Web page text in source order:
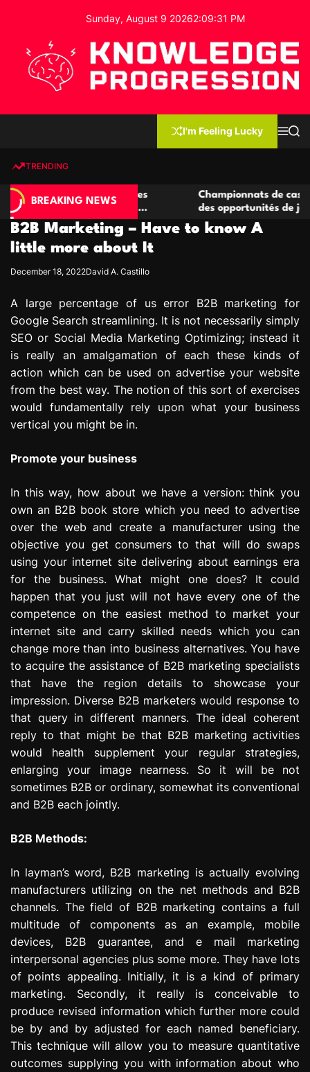
o
Sunday, August 9 20262:09:32 PM
e
g
e
P
o
r
e
s
s
n
I'm Feeling Lucky
MS
TRENDING
BREAKING NEWS
compétitives
de jeu
Championnats de casino
des opportunités de jeu virtuel
B2B Marketing – Have to know A
little more about It
December 18, 2022David A. Castillo
A large percentage of us error B2B marketing for
Google Search streamlining. It is not necessarily simply
SEO or Social Media Marketing Optimizing; instead it
is really an amalgamation of each these kinds of
action which can be used on advertise your website
from the best way. The notion of this sort of exercises
would fundamentally rely upon what your business
vertical you might be in.
Promote your business
In this way, how about we have a version: think you
own an B2B book store which you need to advertise
over the web and create a manufacturer using the
objective you get consumers to that will do swaps
using your internet site delivering about earnings era
for the business. What might one does? It could
happen that you just will not have every one of the
competence on the easiest method to market your
internet site and carry skilled needs which you can
change more than into business alternatives. You have
to acquire the assistance of B2B marketing specialists
that have the region details to showcase your
impression. Diverse B2B marketers would response to
that query in different manners. The ideal coherent
reply to that might be that B2B marketing activities
would health supplement your regular strategies,
enlarging your image nearness. So it will be not
sometimes B2B or ordinary, somewhat its conventional
and B2B each jointly.
B2B Methods:
In layman’s word, B2B marketing is actually evolving
manufacturers utilizing on the net methods and B2B
channels. The field of B2B marketing contains a full
multitude of components as an example, mobile
devices, B2B guarantee, and e mail marketing
interpersonal agencies plus some more. They have lots
of points appealing. Initially, it is a kind of primary
marketing. Secondly, it really is conceivable to
produce revised information which further more could
be by and by adjusted for each named beneficiary.
This technique will allow you to measure quantitative
outcomes supplying you with information about who